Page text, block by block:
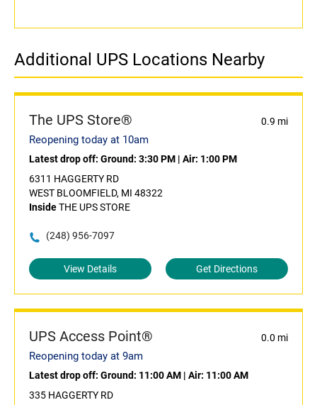
Additional UPS Locations Nearby
The UPS Store® 0.9 mi
Reopening today at 10am
Latest drop off: Ground: 3:30 PM | Air: 1:00 PM
6311 HAGGERTY RD
WEST BLOOMFIELD, MI 48322
InsideTHE UPS STORE
(248) 956-7097
View Details Get Directions
UPS Access Point® 0.0 mi
Reopening today at 9am
Latest drop off: Ground: 11:00 AM | Air: 11:00 AM
335 HAGGERTY RD